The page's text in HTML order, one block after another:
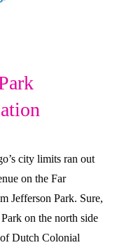
city limits ran out
on the Far
Jefferson Park. Sure,
on the north side
Dutch Colonial